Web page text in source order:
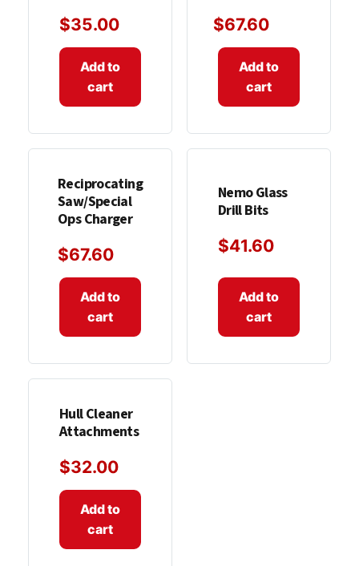
$35.00
Add to
cart
$67.60
Add to
cart
Reciprocating
Saw/Special
Ops Charger
$67.60
Add to
cart
Nemo Glass
Drill Bits
$41.60
Add to
cart
Hull Cleaner
Attachments
$32.00
Add to
cart